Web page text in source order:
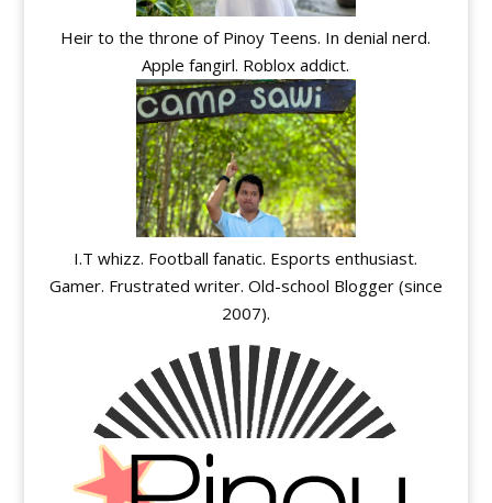
Heir to the throne of Pinoy Teens. In denial nerd.
Apple fangirl. Roblox addict.
I.T whizz. Football fanatic. Esports enthusiast.
Gamer. Frustrated writer. Old-school Blogger (since
2007).